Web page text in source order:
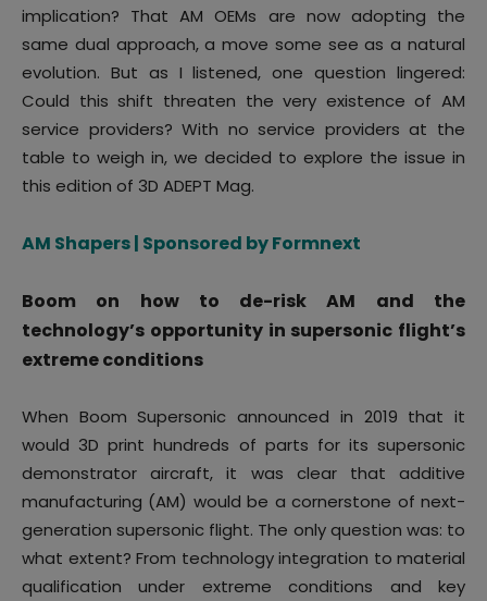
implication? That AM OEMs are now adopting the
same dual approach, a move some see as a natural
evolution. But as I listened, one question lingered:
Could this shift threaten the very existence of AM
service providers? With no service providers at the
table to weigh in, we decided to explore the issue in
this edition of 3D ADEPT Mag.
AM Shapers | Sponsored by Formnext
Boom on how to de-risk AM and the
technology’s opportunity in supersonic flight’s
extreme conditions
When Boom Supersonic announced in 2019 that it
would 3D print hundreds of parts for its supersonic
demonstrator aircraft, it was clear that additive
manufacturing (AM) would be a cornerstone of next-
generation supersonic flight. The only question was: to
what extent? From technology integration to material
qualification under extreme conditions and key